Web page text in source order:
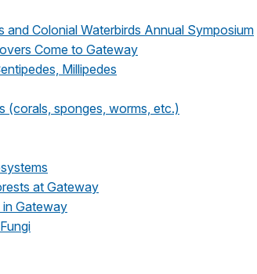
and Colonial Waterbirds Annual Symposium
Come to Gateway
Millipedes
(corals, sponges, worms, etc.)
at Gateway
Gateway